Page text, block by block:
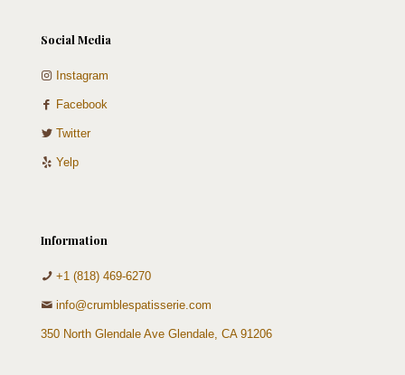
Social Media
Instagram
Facebook
Twitter
Yelp
Information
+1 (818) 469-6270
info@crumblespatisserie.com
350 North Glendale Ave Glendale, CA 91206